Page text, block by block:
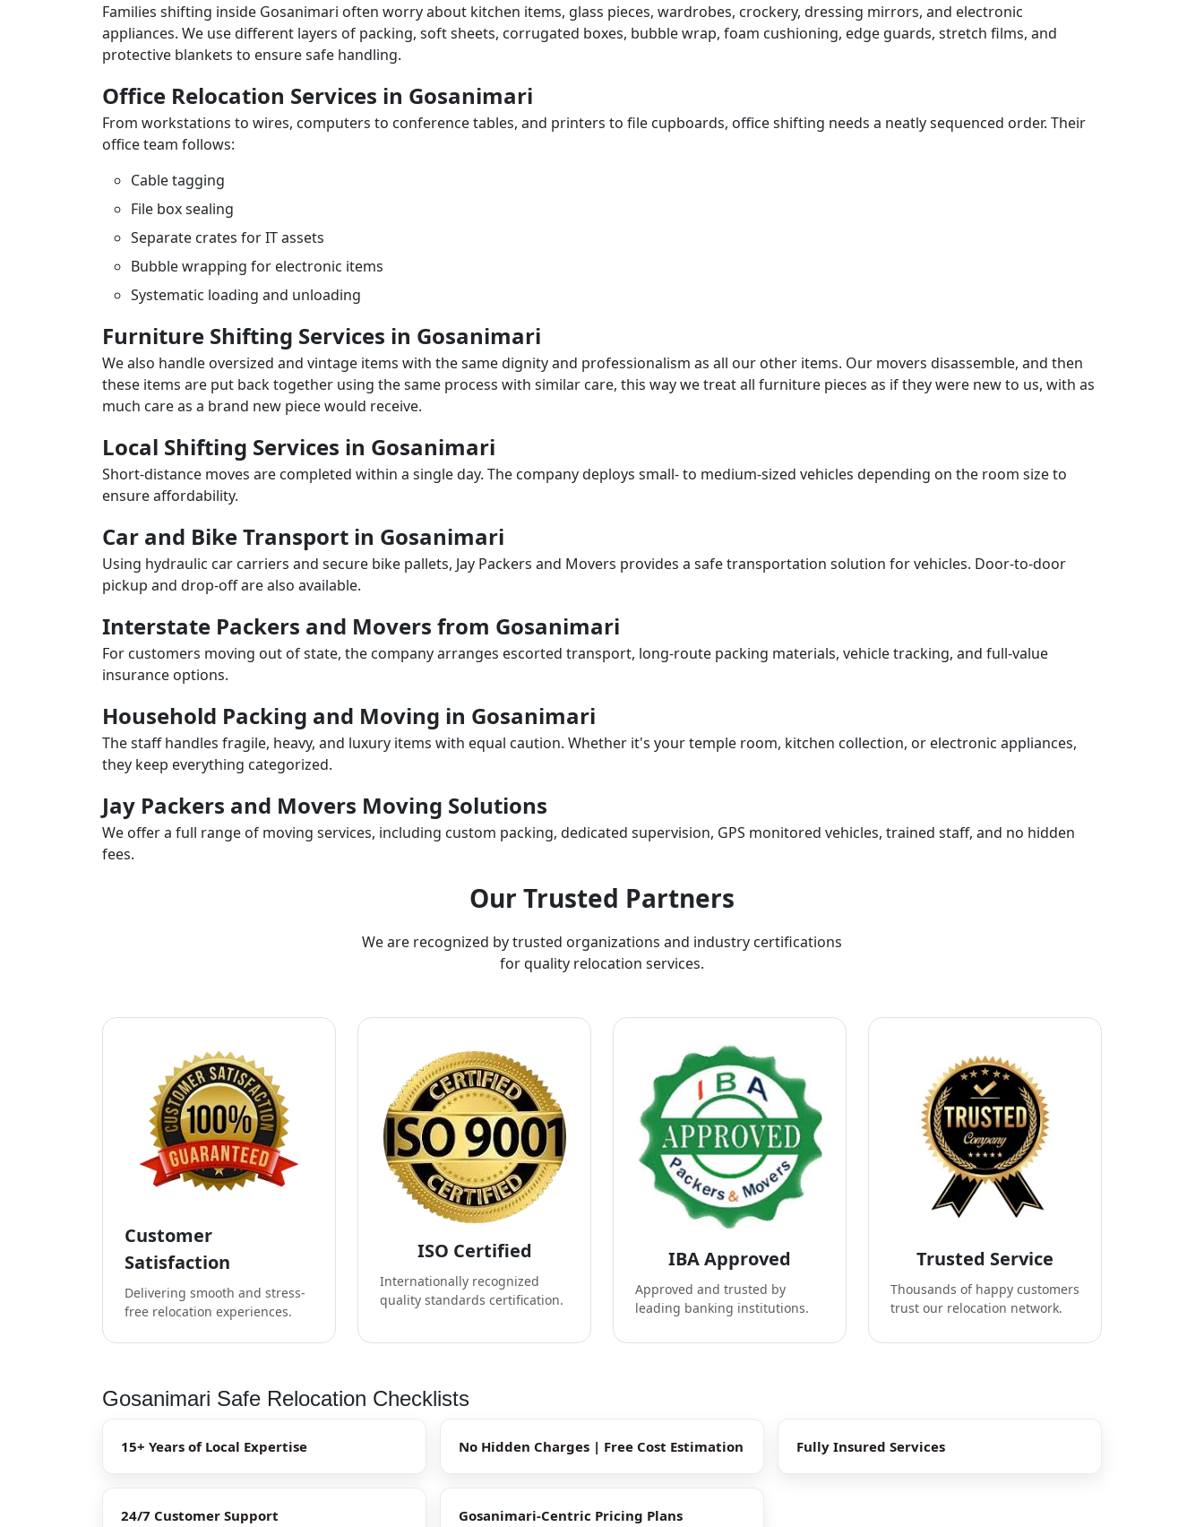
Families shifting inside Gosanimari often worry about kitchen items, glass pieces, wardrobes, crockery, dressing mirrors, and electronic
appliances. We use different layers of packing, soft sheets, corrugated boxes, bubble wrap, foam cushioning, edge guards, stretch films, and
protective blankets to ensure safe handling.
Office Relocation Services in Gosanimari
From workstations to wires, computers to conference tables, and printers to file cupboards, office shifting needs a neatly sequenced order. Their
office team follows:
Cable tagging
File box sealing
Separate crates for IT assets
Bubble wrapping for electronic items
Systematic loading and unloading
Furniture Shifting Services in Gosanimari
We also handle oversized and vintage items with the same dignity and professionalism as all our other items. Our movers disassemble, and then
these items are put back together using the same process with similar care, this way we treat all furniture pieces as if they were new to us, with as
much care as a brand new piece would receive.
Local Shifting Services in Gosanimari
Short-distance moves are completed within a single day. The company deploys small- to medium-sized vehicles depending on the room size to
ensure affordability.
Car and Bike Transport in Gosanimari
Using hydraulic car carriers and secure bike pallets, Jay Packers and Movers provides a safe transportation solution for vehicles. Door-to-door
pickup and drop-off are also available.
Interstate Packers and Movers from Gosanimari
For customers moving out of state, the company arranges escorted transport, long-route packing materials, vehicle tracking, and full-value
insurance options.
Household Packing and Moving in Gosanimari
The staff handles fragile, heavy, and luxury items with equal caution. Whether it's your temple room, kitchen collection, or electronic appliances,
they keep everything categorized.
Jay Packers and Movers Moving Solutions
We offer a full range of moving services, including custom packing, dedicated supervision, GPS monitored vehicles, trained staff, and no hidden
fees.
Our Trusted Partners
We are recognized by trusted organizations and industry certifications
for quality relocation services.
Customer
Satisfaction
Delivering smooth and stress-
free relocation experiences.
ISO Certified
Internationally recognized
quality standards certification.
IBA Approved
Approved and trusted by
leading banking institutions.
Trusted Service
Thousands of happy customers
trust our relocation network.
Gosanimari Safe Relocation Checklists
15+ Years of Local Expertise No Hidden Charges | Free Cost Estimation Fully Insured Services
24/7 Customer Support Gosanimari-Centric Pricing Plans